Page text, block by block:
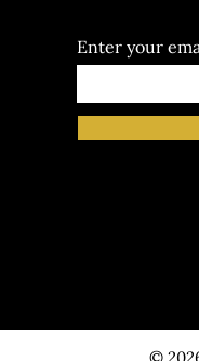
Enter your
©